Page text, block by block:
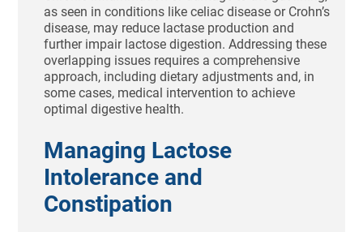
as seen in conditions like celiac disease or Crohn’s
disease, may reduce lactase production and
further impair lactose digestion. Addressing these
overlapping issues requires a comprehensive
approach, including dietary adjustments and, in
some cases, medical intervention to achieve
optimal digestive health.
Managing Lactose
Intolerance and
Constipation